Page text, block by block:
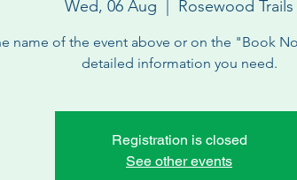
Wed, 06 Aug Rosewood Trails
name of the event above or on the "Book
detailed information you need.
Registration is closed
See other events